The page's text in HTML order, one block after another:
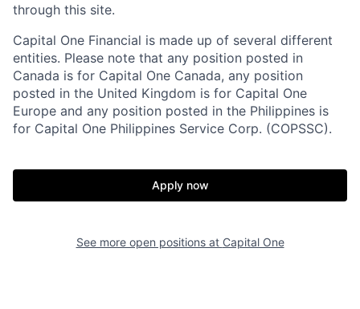
through this site.
Capital One Financial is made up of several different
entities. Please note that any position posted in
Canada is for Capital One Canada, any position
posted in the United Kingdom is for Capital One
Europe and any position posted in the Philippines is
for Capital One Philippines Service Corp. (COPSSC).
Apply now
See more open positions at Capital One